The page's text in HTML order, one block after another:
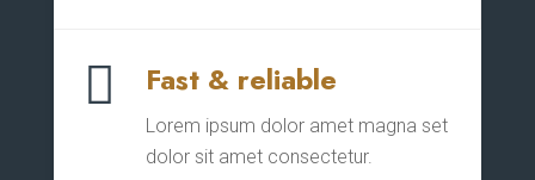
 Fast & reliable
Lorem ipsum dolor amet magna set
dolor sit amet consectetur.